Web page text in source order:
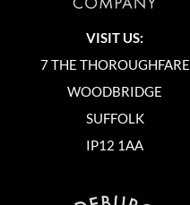
VISIT US:
7 THE THOROUGHFARE
WOODBRIDGE
SUFFOLK
IP12 1AA